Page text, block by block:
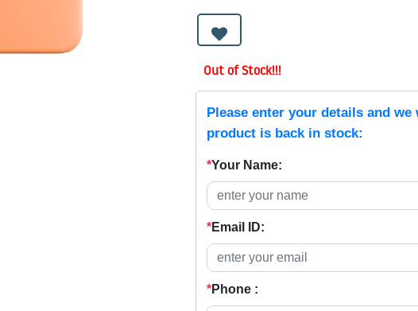
Out of Stock!!!
Please enter your details and
product is back in stock:
*Your Name:
*Email ID:
*Phone :